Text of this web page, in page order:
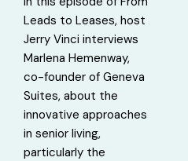
Leads to Leases, host
Jerry Vinci interviews
Marlena Hemenway,
co-founder of Geneva
Suites, about the
innovative approaches
in senior living,
particularly the